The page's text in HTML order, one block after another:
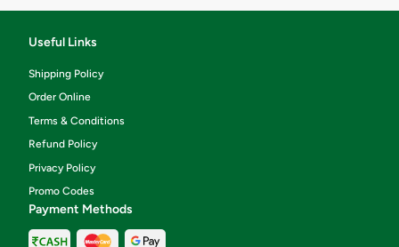
Useful Links
Shipping Policy
Order Online
Terms & Conditions
Refund Policy
Privacy Policy
Promo Codes
Payment Methods